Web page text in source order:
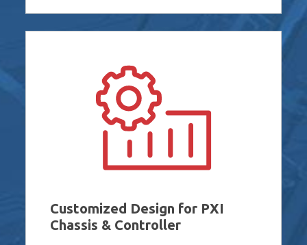
Customized Design for PXI
Chassis & Controller